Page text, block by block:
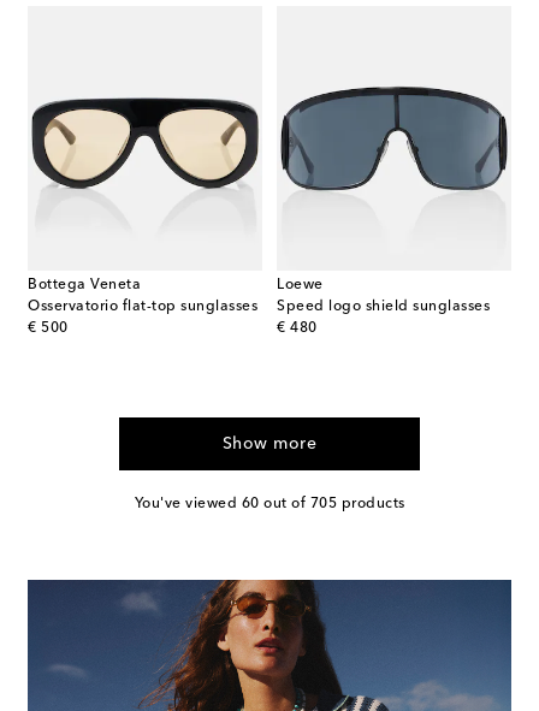
Bottega Veneta
Osservatorio flat-top sunglasses
€ 500
original price
Loewe
Speed logo shield sunglasses
€ 480
original price
Show more
You've viewed 60 out of 705 products